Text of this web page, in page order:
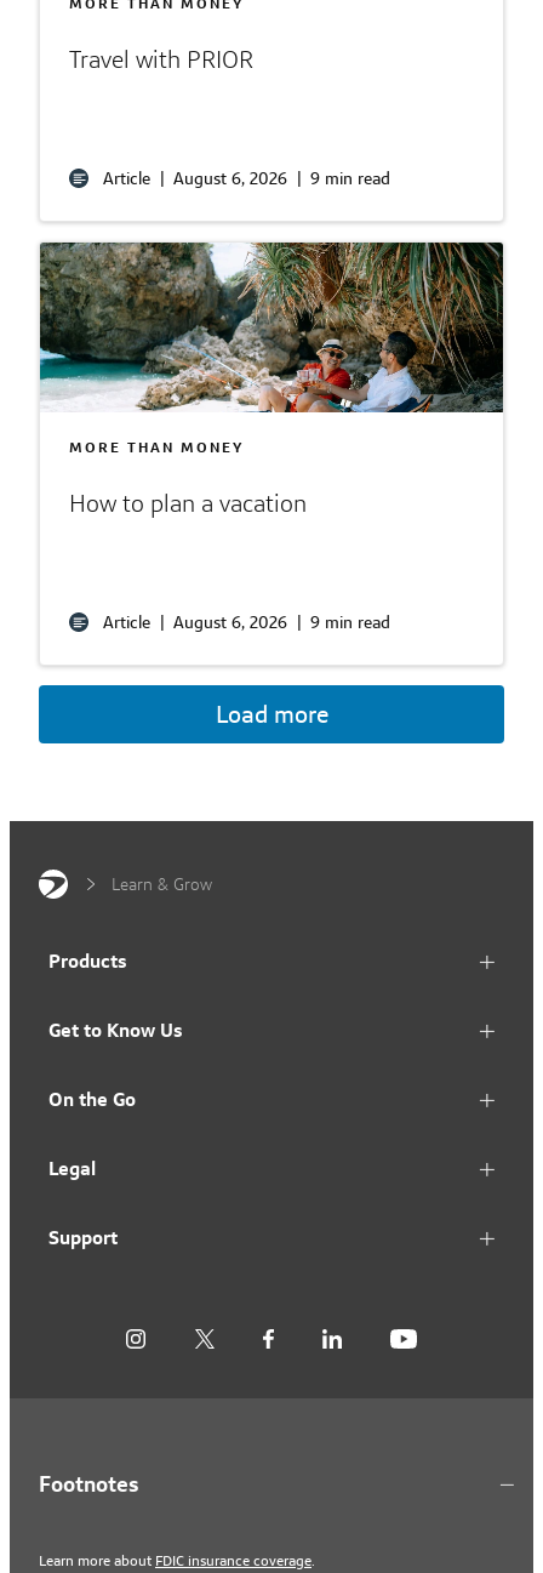
Travel with PRIOR
Article | August 6, 2026 | 9 min read
MORE THAN MONEY
How to plan a vacation
Article | August 6, 2026 | 9 min read
Load more
Learn & Grow
Products
Get to Know Us
On the Go
Legal
Support
Footnotes
Learn more about FDIC insurance coverage.